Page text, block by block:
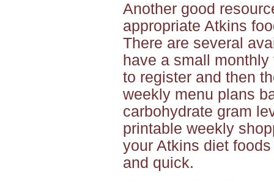
Another good
appropriate Atkins
There are several
have a small
to register and then
weekly menu plans
carbohydrate gram
printable weekly
your Atkins diet
and quick.